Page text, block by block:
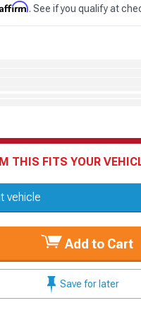
Affirm. See if you qualify at
THIS FITS YOUR
Change Vehicle
vehicle
Add to Cart
Save for later